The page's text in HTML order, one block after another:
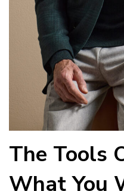
The Tools
What You